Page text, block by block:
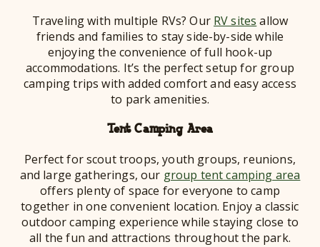
Traveling with multiple RVs? Our RV sites allow
friends and families to stay side-by-side while
enjoying the convenience of full hook-up
accommodations. It’s the perfect setup for group
camping trips with added comfort and easy access
to park amenities.
Tent Camping Area
Perfect for scout troops, youth groups, reunions,
and large gatherings, our group tent camping area
offers plenty of space for everyone to camp
together in one convenient location. Enjoy a classic
outdoor camping experience while staying close to
all the fun and attractions throughout the park.